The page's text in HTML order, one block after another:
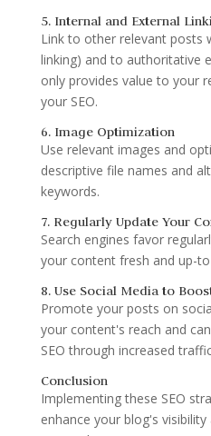
5. Internal and External
Link to other relevant posts
linking) and to authoritative
only provides value to your
your SEO.
6. Image Optimization
Use relevant images and
descriptive file names and
keywords.
7. Regularly Update Your
Search engines favor
your content fresh and up-
8. Use Social Media to
Promote your posts on
your content's reach and
SEO through increased
Conclusion
Implementing these SEO
enhance your blog's visibility